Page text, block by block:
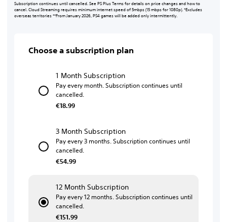
Subscription continues until cancelled. See PS Plus Terms for details on price changes and how to
cancel. Cloud Streaming requires minimum internet speed of 5mbps (15 mbps for 1080p). *Excludes
overseas territories **From January 2026, PS4 games will be added only intermittently.
Choose a subscription plan
1 Month Subscription
Pay every month. Subscription continues until
cancelled.
€18.99
3 Month Subscription
Pay every 3 months. Subscription continues until
cancelled.
€54.99
12 Month Subscription
Pay every 12 months. Subscription continues until
cancelled.
€151.99